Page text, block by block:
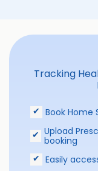
Tracking
Book Home
Upload
booking
Easily